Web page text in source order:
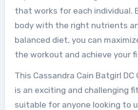
that works for each individual.
body with the right nutrients
balanced diet, you can
the workout and achieve your
This Cassandra Cain Batgirl
is an exciting and challenging
suitable for anyone looking to